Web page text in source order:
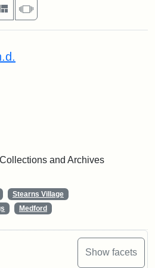
Show facets
MasonrySlideshow
and Archives
Stearns Village
Medford